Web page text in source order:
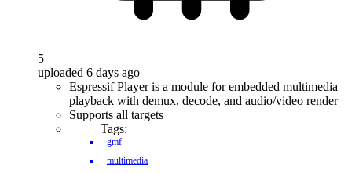
5
uploaded 6 days ago
Espressif Player is a module for embedded multimedia
playback with demux, decode, and audio/video render
Supports all targets
Tags:
gmf
multimedia